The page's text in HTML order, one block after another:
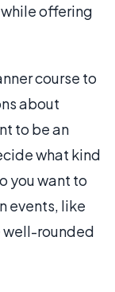
offering
course to
about
to be an
what kind
you want to
events, like
well-rounded